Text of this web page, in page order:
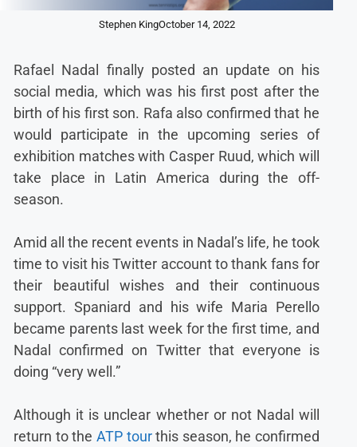
Stephen KingOctober 14, 2022
Rafael Nadal finally posted an update on his
social media, which was his first post after the
birth of his first son. Rafa also confirmed that he
would participate in the upcoming series of
exhibition matches with Casper Ruud, which will
take place in Latin America during the off-
season.
Amid all the recent events in Nadal’s life, he took
time to visit his Twitter account to thank fans for
their beautiful wishes and their continuous
support. Spaniard and his wife Maria Perello
became parents last week for the first time, and
Nadal confirmed on Twitter that everyone is
doing “very well.”
Although it is unclear whether or not Nadal will
return to the ATP tourthis season, he confirmed